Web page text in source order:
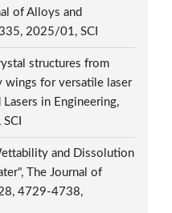
of Alloys and
2025/01, SCI
structures from
wings for versatile laser
in Engineering,
and Dissolution
The Journal of
4729-4738,